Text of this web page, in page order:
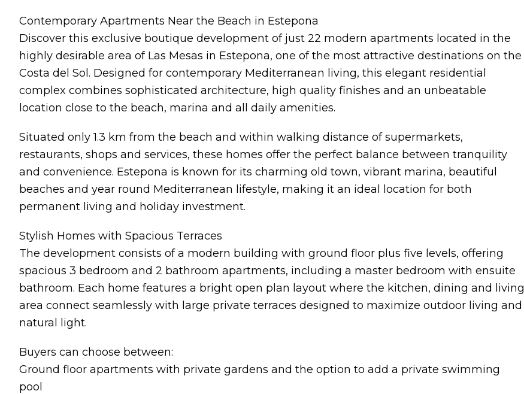
Contemporary Apartments Near the Beach in Estepona
Discover this exclusive boutique development of just 22 modern apartments located in the
highly desirable area of Las Mesas in Estepona, one of the most attractive destinations on the
Costa del Sol. Designed for contemporary Mediterranean living, this elegant residential
complex combines sophisticated architecture, high quality finishes and an unbeatable
location close to the beach, marina and all daily amenities.
Situated only 1.3 km from the beach and within walking distance of supermarkets,
restaurants, shops and services, these homes offer the perfect balance between tranquility
and convenience. Estepona is known for its charming old town, vibrant marina, beautiful
beaches and year round Mediterranean lifestyle, making it an ideal location for both
permanent living and holiday investment.
Stylish Homes with Spacious Terraces
The development consists of a modern building with ground floor plus five levels, offering
spacious 3 bedroom and 2 bathroom apartments, including a master bedroom with ensuite
bathroom. Each home features a bright open plan layout where the kitchen, dining and living
area connect seamlessly with large private terraces designed to maximize outdoor living and
natural light.
Buyers can choose between:
Ground floor apartments with private gardens and the option to add a private swimming
pool